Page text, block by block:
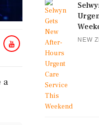
a
NEW